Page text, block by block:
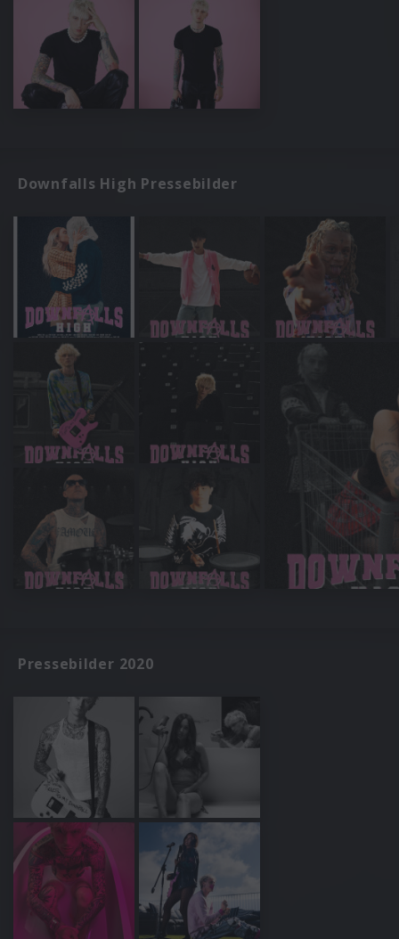
Downfalls High Pressebilder
Pressebilder 2020